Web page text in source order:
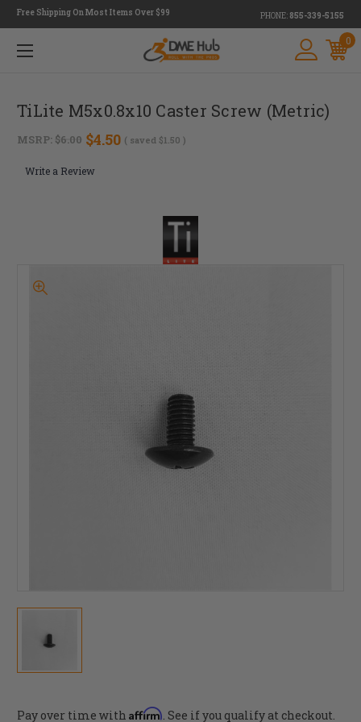
Free Shipping On Most Items Over $99 PHONE: 855-339-5155
0
TiLite M5x0.8x10 Caster Screw (Metric)
MSRP: $6.00 $4.50 ( saved $1.50 )
Write a Review
Pay over time with Affirm. See if you qualify at checkout.